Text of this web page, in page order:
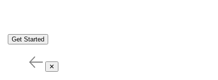
Get Started
✕